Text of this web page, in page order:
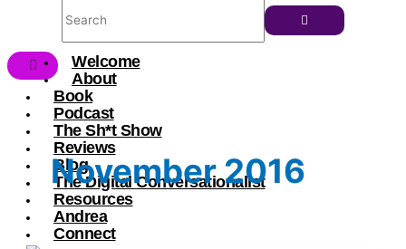
Welcome
About
Book
Podcast
The Sh*t Show
Reviews
Blog
The Digital Conversationalist
Resources
Andrea
Connect
November 2016